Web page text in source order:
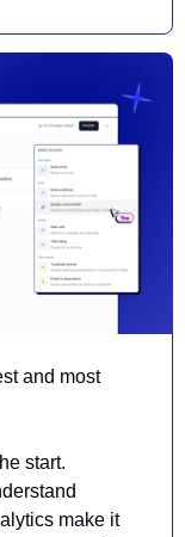
and most
start.
make it